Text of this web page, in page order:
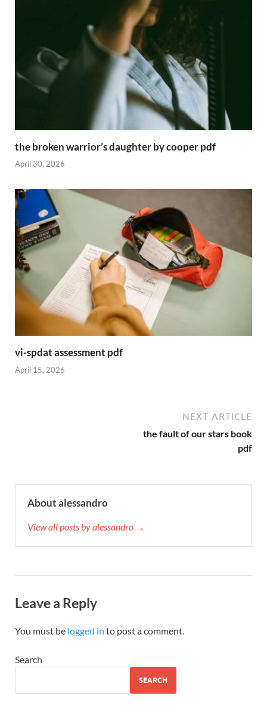
the broken warrior’s daughter by cooper pdf
April 30, 2026
vi-spdat assessment pdf
April 15, 2026
NEXT ARTICLE
the fault of our stars book
pdf
About alessandro
View all posts by alessandro →
Leave a Reply
You must be logged in to post a comment.
Search
SEARCH